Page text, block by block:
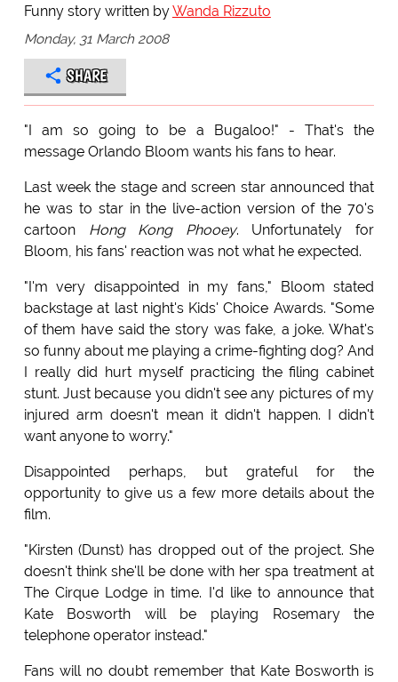
Funny story written byWanda Rizzuto
Monday, 31 March 2008
SHARE
"I am so going to be a Bugaloo!" - That's the
message Orlando Bloom wants his fans to hear.
Last week the stage and screen star announced that
he was to star in the live-action version of the 70's
cartoon Hong Kong Phooey. Unfortunately for
Bloom, his fans' reaction was not what he expected.
"I'm very disappointed in my fans," Bloom stated
backstage at last night's Kids' Choice Awards. "Some
of them have said the story was fake, a joke. What's
so funny about me playing a crime-fighting dog? And
I really did hurt myself practicing the filing cabinet
stunt. Just because you didn't see any pictures of my
injured arm doesn't mean it didn't happen. I didn't
want anyone to worry."
Disappointed perhaps, but grateful for the
opportunity to give us a few more details about the
film.
"Kirsten (Dunst) has dropped out of the project. She
doesn't think she'll be done with her spa treatment at
The Cirque Lodge in time. I'd like to announce that
Kate Bosworth will be playing Rosemary the
telephone operator instead."
Fans will no doubt remember that Kate Bosworth is